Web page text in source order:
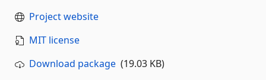
Project website
MIT license
Download package (19.03 KB)